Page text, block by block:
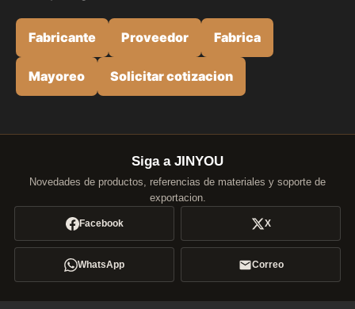
Fabricante Proveedor Fabrica
Mayoreo Solicitar cotizacion
Siga a JINYOU
Novedades de productos, referencias de materiales y soporte de
exportacion.
Facebook X
WhatsApp Correo